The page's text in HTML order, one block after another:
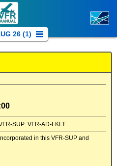
26 (1)
SUP: VFR-AD-LKLT
in this VFR-SUP and